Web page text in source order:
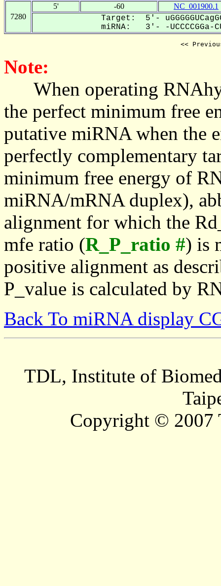
7280
5' -60 NC_001900.1
Target: 5'-
miRNA: 3'- -UCCCCGGa-
<<
Note:
When operating
the perfect minimum free
putative miRNA when the
perfectly complementary
minimum free energy of
miRNA/mRNA duplex),
alignment for which the
mfe ratio (R_P_ratio #) is
positive alignment as
P_value is calculated by
Back To miRNA display
TDL, Institute of
Copyright © 2007